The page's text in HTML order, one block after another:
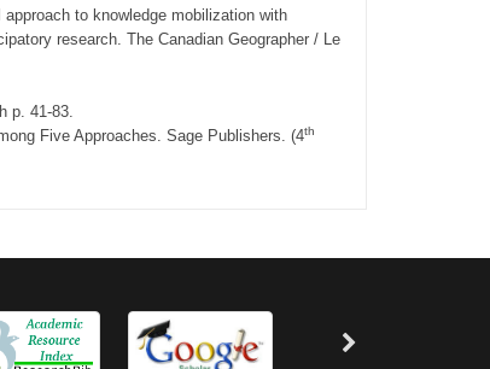
to knowledge mobilization with
research. The Canadian Geographer / Le
p. 41-83.
Five Approaches. Sage Publishers. (4th